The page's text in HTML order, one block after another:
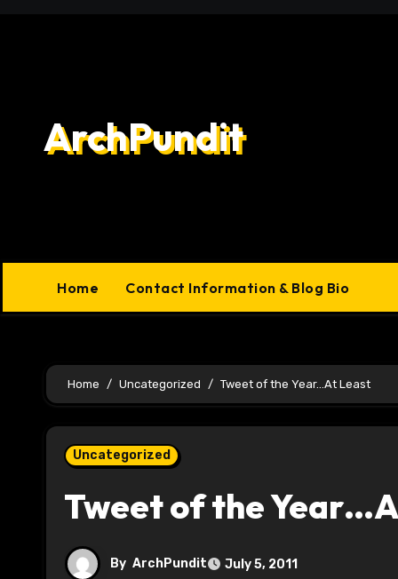
ArchPundit
Home Contact Information & Blog Bio
Home Uncategorized Tweet of the Year…At Least
Uncategorized
Tweet of the
By ArchPundit July 5, 2011